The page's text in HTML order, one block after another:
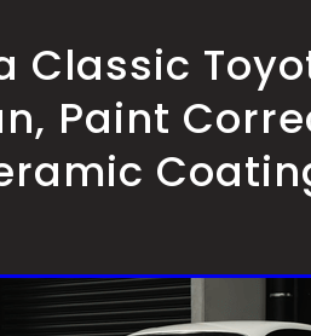
Classic
Paint